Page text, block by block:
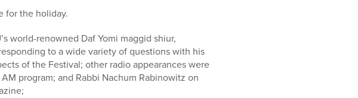
for the holiday.
world-renowned Daf Yomi maggid shiur,
to a wide variety of questions with his
of the Festival; other radio appearances were
program; and Rabbi Nachum Rabinowitz on